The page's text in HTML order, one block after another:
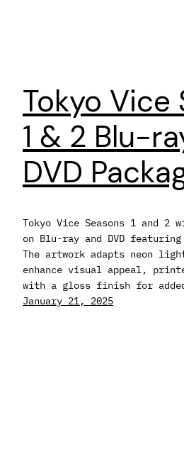
Tokyo Vice
1 & 2 Blu-
DVD
Tokyo Vice Seasons 1 and
on Blu-ray and DVD
The artwork adapts neon
enhance visual appeal,
with a gloss finish for
January 21, 2025